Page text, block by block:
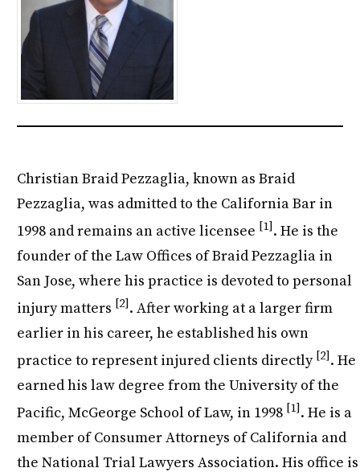
Christian Braid Pezzaglia, known as Braid
Pezzaglia, was admitted to the California Bar in
1998 and remains an active licensee [1]. He is the
founder of the Law Offices of Braid Pezzaglia in
San Jose, where his practice is devoted to personal
injury matters [2]. After working at a larger firm
earlier in his career, he established his own
practice to represent injured clients directly [2]. He
earned his law degree from the University of the
Pacific, McGeorge School of Law, in 1998 [1]. He is a
member of Consumer Attorneys of California and
the National Trial Lawyers Association. His office is